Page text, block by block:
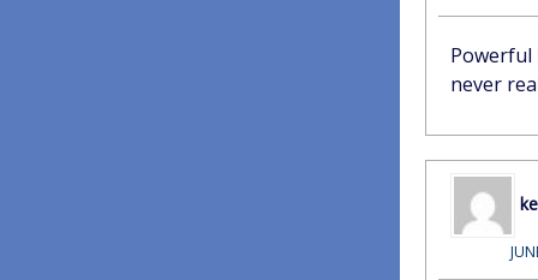
Powerful
never